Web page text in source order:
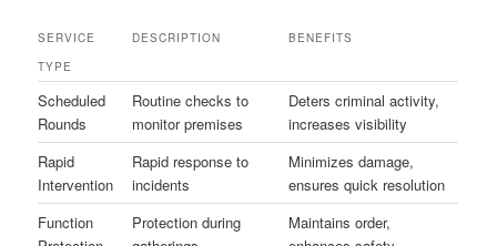
SERVICE
TYPE
DESCRIPTION BENEFITS
Scheduled
Rounds
Routine checks to
monitor premises
Deters criminal activity,
increases visibility
Rapid
Intervention
Rapid response to
incidents
Minimizes damage,
ensures quick resolution
Function
Protection during
Maintains order,